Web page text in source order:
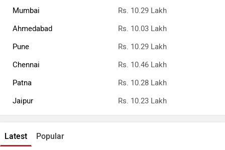
Mumbai
Rs. 10.29 Lakh
Ahmedabad
Rs. 10.03 Lakh
Pune
Rs. 10.29 Lakh
Chennai
Rs. 10.46 Lakh
Patna
Rs. 10.28 Lakh
Jaipur
Rs. 10.23 Lakh
Latest Popular